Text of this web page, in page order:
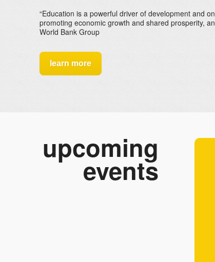
“Education is a powerful driver of development and
promoting economic growth and shared
World Bank Group
learn more
upcoming
events